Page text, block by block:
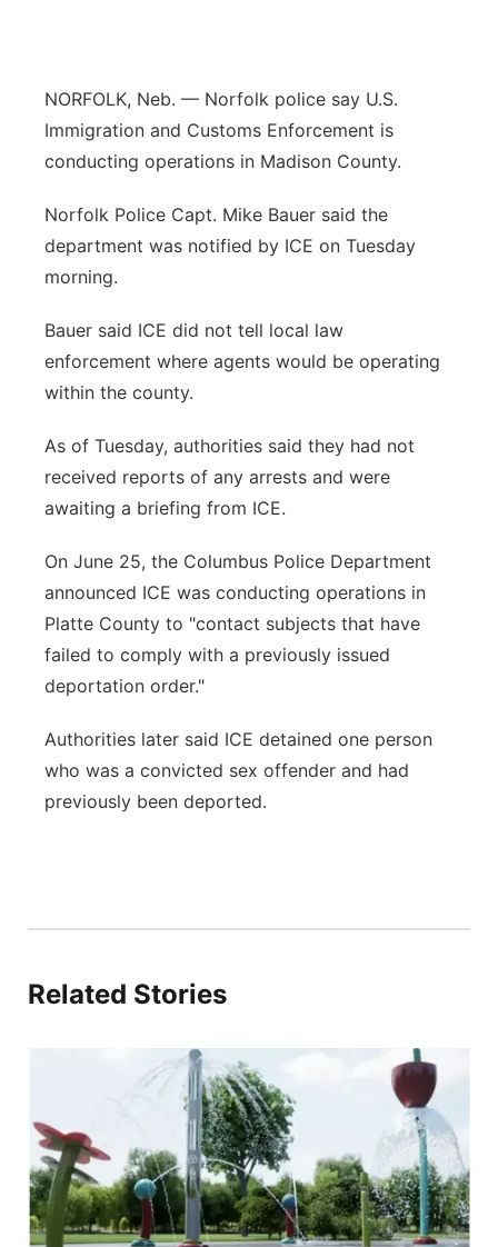
Platte Valley
River Country
Sandhills
NORFOLK, Neb. — Norfolk police say U.S.
Immigration and Customs Enforcement is
conducting operations in Madison County.
Norfolk Police Capt. Mike Bauer said the
department was notified by ICE on Tuesday
morning.
Bauer said ICE did not tell local law
enforcement where agents would be operating
within the county.
As of Tuesday, authorities said they had not
received reports of any arrests and were
awaiting a briefing from ICE.
On June 25, the Columbus Police Department
announced ICE was conducting operations in
Platte County to "contact subjects that have
failed to comply with a previously issued
deportation order."
Authorities later said ICE detained one person
who was a convicted sex offender and had
previously been deported.
Related Stories